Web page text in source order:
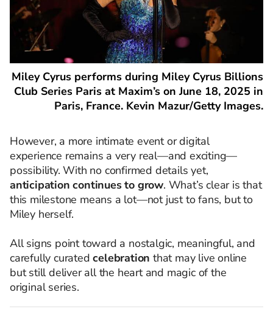
Miley Cyrus performs during Miley Cyrus Billions
Club Series Paris at Maxim’s on June 18, 2025 in
Paris, France. Kevin Mazur/Getty Images.
However, a more intimate event or digital
experience remains a very real—and exciting—
possibility. With no confirmed details yet,
anticipation continues to grow. What’s clear is that
this milestone means a lot—not just to fans, but to
Miley herself.
All signs point toward a nostalgic, meaningful, and
carefully curatedcelebration that may live online
but still deliver all the heart and magic of the
original series.